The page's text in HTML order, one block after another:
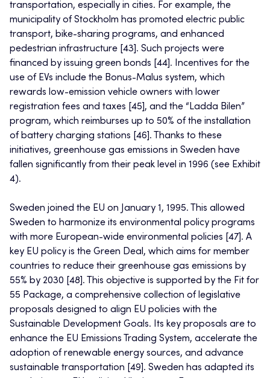
transportation, especially in cities. For example, the
municipality of Stockholm has promoted electric public
transport, bike-sharing programs, and enhanced
pedestrian infrastructure [43]. Such projects were
financed by issuing green bonds [44]. Incentives for the
use of EVs include the Bonus-Malus system, which
rewards low-emission vehicle owners with lower
registration fees and taxes [45], and the “Ladda Bilen”
program, which reimburses up to 50% of the installation
of battery charging stations [46]. Thanks to these
initiatives, greenhouse gas emissions in Sweden have
fallen significantly from their peak level in 1996 (see Exhibit
4).
Sweden joined the EU on January 1, 1995. This allowed
Sweden to harmonize its environmental policy programs
with more European-wide environmental policies [47]. A
key EU policy is the Green Deal, which aims for member
countries to reduce their greenhouse gas emissions by
55% by 2030 [48]. This objective is supported by the Fit for
55 Package, a comprehensive collection of legislative
proposals designed to align EU policies with the
Sustainable Development Goals. Its key proposals are to
enhance the EU Emissions Trading System, accelerate the
adoption of renewable energy sources, and advance
sustainable transportation [49]. Sweden has adapted its